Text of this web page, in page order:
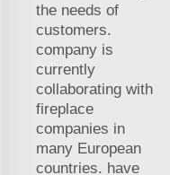
the needs of
customers.
company is
currently
collaborating with
fireplace
companies in
many European
countries. have